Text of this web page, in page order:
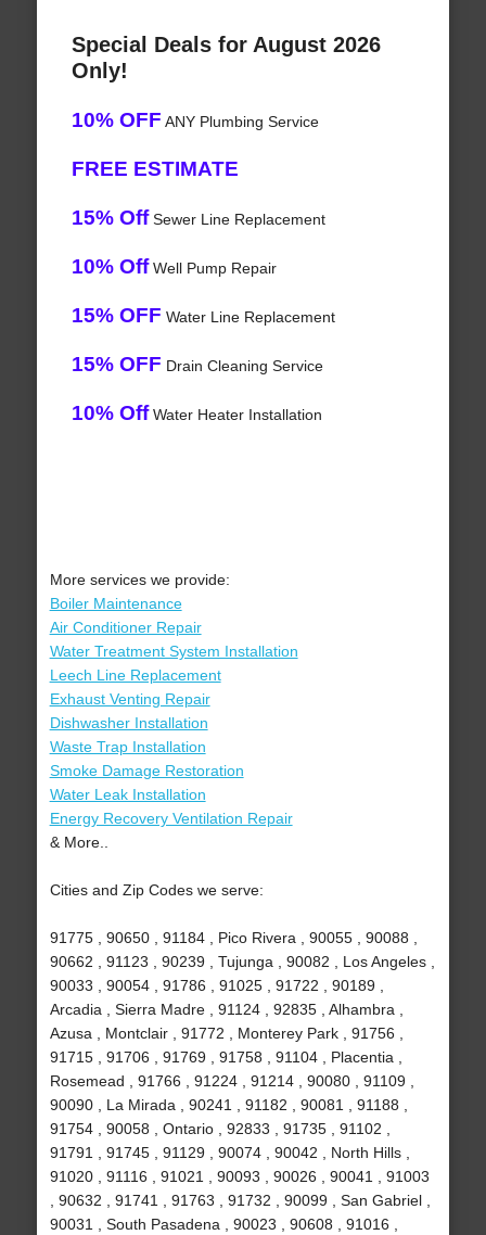
Special Deals for August 2026
Only!
10% OFF ANY Plumbing Service
FREE ESTIMATE
15% OffSewer Line Replacement
10% OffWell Pump Repair
15% OFF Water Line Replacement
15% OFF Drain Cleaning Service
10% OffWater Heater Installation
More services we provide:
Boiler Maintenance
Air Conditioner Repair
Water Treatment System Installation
Leech Line Replacement
Exhaust Venting Repair
Dishwasher Installation
Waste Trap Installation
Smoke Damage Restoration
Water Leak Installation
Energy Recovery Ventilation Repair
& More..
Cities and Zip Codes we serve:
91775 , 90650 , 91184 , Pico Rivera , 90055 , 90088 ,
90662 , 91123 , 90239 , Tujunga , 90082 , Los Angeles ,
90033 , 90054 , 91786 , 91025 , 91722 , 90189 ,
Arcadia , Sierra Madre , 91124 , 92835 , Alhambra ,
Azusa , Montclair , 91772 , Monterey Park , 91756 ,
91715 , 91706 , 91769 , 91758 , 91104 , Placentia ,
Rosemead , 91766 , 91224 , 91214 , 90080 , 91109 ,
90090 , La Mirada , 90241 , 91182 , 90081 , 91188 ,
91754 , 90058 , Ontario , 92833 , 91735 , 91102 ,
91791 , 91745 , 91129 , 90074 , 90042 , North Hills ,
91020 , 91116 , 91021 , 90093 , 90026 , 90041 , 91003
, 90632 , 91741 , 91763 , 91732 , 90099 , San Gabriel ,
90031 , South Pasadena , 90023 , 90608 , 91016 ,